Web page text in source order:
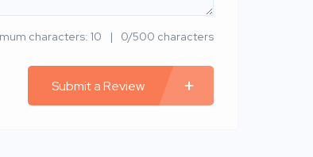
characters: 10 0/500 characters
Submit a Review